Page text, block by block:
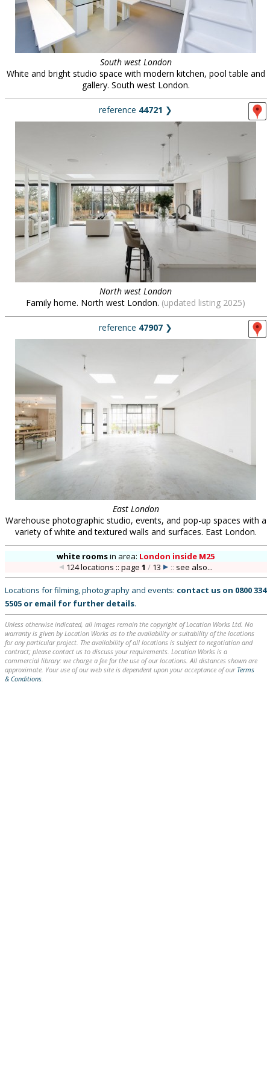
South west London
White and bright studio space with modern kitchen, pool table and
gallery. South west London.
reference 44721 ❯
North west London
Family home. North west London. (updated listing 2025)
reference 47907 ❯
East London
Warehouse photographic studio, events, and pop-up spaces with a
variety of white and textured walls and surfaces. East London.
white roomsin area: London inside M25
124 locations :: page1 / 13 :: see also...
Locations for filming, photography and events: contact us on 0800 334
5505 or email for further details.
Unless otherwise indicated, all images remain the copyright of Location Works Ltd. No
warranty is given by Location Works as to the availability or suitability of the locations
for any particular project. The availability of all locations is subject to negotiation and
contract; please contact us to discuss your requirements. Location Works is a
commercial library: we charge a fee for the use of our locations. All distances shown are
approximate. Your use of our web site is dependent upon your acceptance of our Terms
& Conditions.